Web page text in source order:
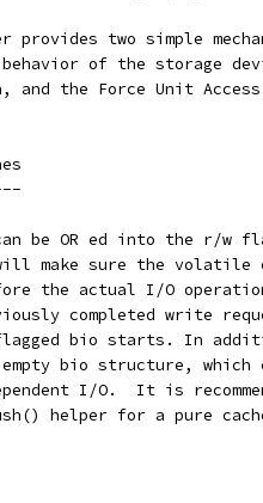
provides two simple
of the storage
and the Force Unit
can be OR ed into the r/
make sure the volatile
the actual I/O
completed write
bio starts. In
bio structure,
I/O.  It is
helper for a pure